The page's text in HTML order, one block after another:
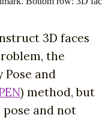
3D faces
the
and
) method, but
and not